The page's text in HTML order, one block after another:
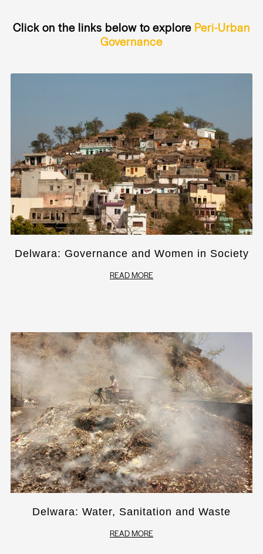
Click on the links below to explore Peri-Urban
Governance
Delwara: Governance and Women in Society
READ MORE
Delwara: Water, Sanitation and Waste
READ MORE